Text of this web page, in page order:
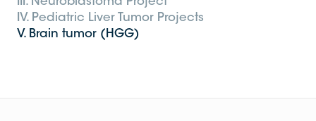
III. Neuroblastoma Project
IV. Pediatric Liver Tumor Projects
V. Brain tumor (HGG)